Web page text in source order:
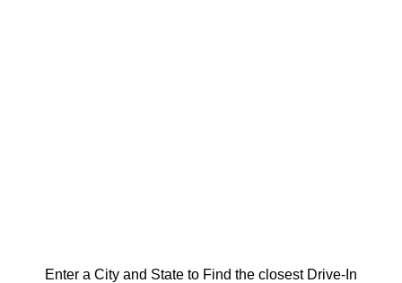
Enter a City and State to Find the closest Drive-In